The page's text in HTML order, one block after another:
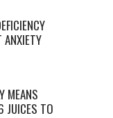
ANXIETY
MEANS
JUICES TO